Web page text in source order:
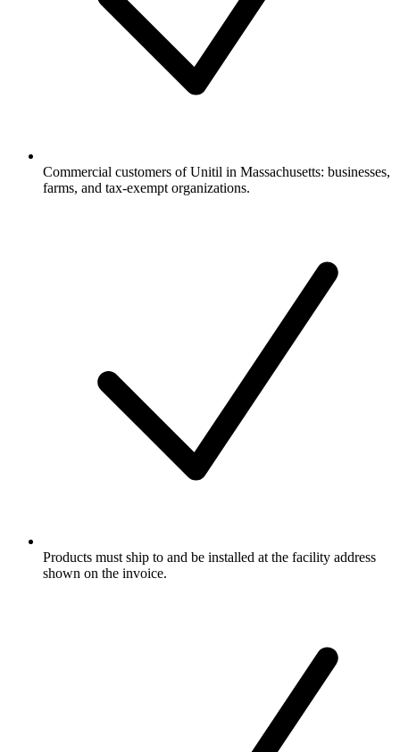
Commercial customers of Unitil in Massachusetts: businesses,
farms, and tax-exempt organizations.
Products must ship to and be installed at the facility address
shown on the invoice.